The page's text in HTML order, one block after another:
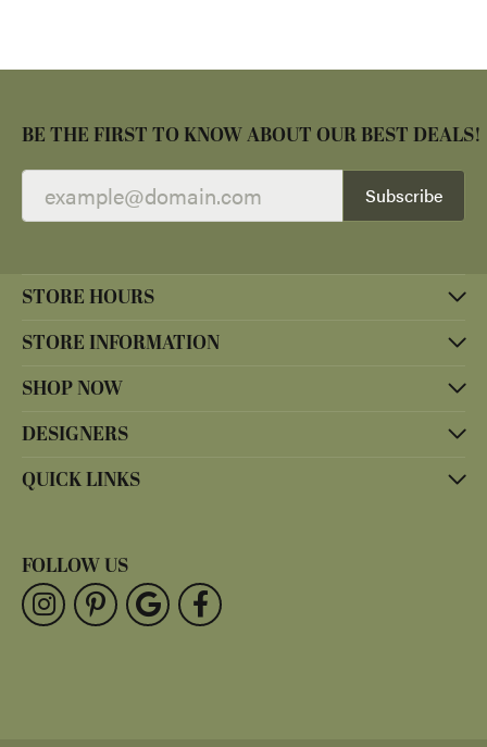
BE THE FIRST TO KNOW ABOUT OUR BEST DEALS!
Subscribe
STORE HOURS
STORE INFORMATION
SHOP NOW
DESIGNERS
QUICK LINKS
FOLLOW US